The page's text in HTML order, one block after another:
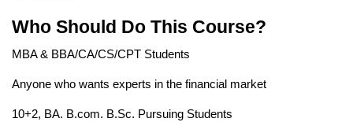
Who Should Do This Course?
MBA & BBA/CA/CS/CPT Students
Anyone who wants experts in the financial market
10+2, BA. B.com. B.Sc. Pursuing Students